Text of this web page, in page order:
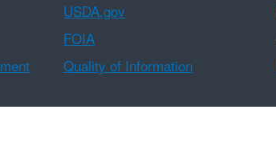
USDA.gov
FOIA
Quality of Information